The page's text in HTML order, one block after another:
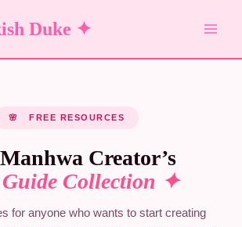
Duke ✦
🌸 FREE RESOURCES
Creator’s
Collection ✦
for anyone who wants to start creating